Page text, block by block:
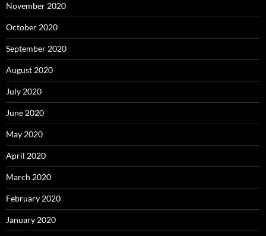
November 2020
October 2020
September 2020
August 2020
July 2020
June 2020
May 2020
April 2020
March 2020
February 2020
January 2020